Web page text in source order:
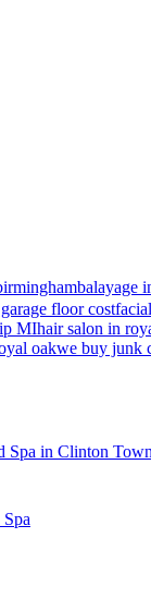
balayage
floor cost
MIhair salon in
oakwe buy junk
Spa in Clinton